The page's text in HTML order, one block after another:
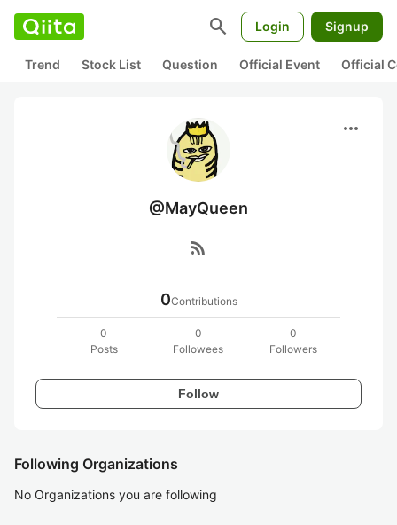
search Login Signup
Trend Stock List Question Official Event Official
more_horiz
@MayQueen
rss_feed
0Contributions
0
Posts
0
Followees
0
Followers
Follow
Following Organizations
No Organizations you are following